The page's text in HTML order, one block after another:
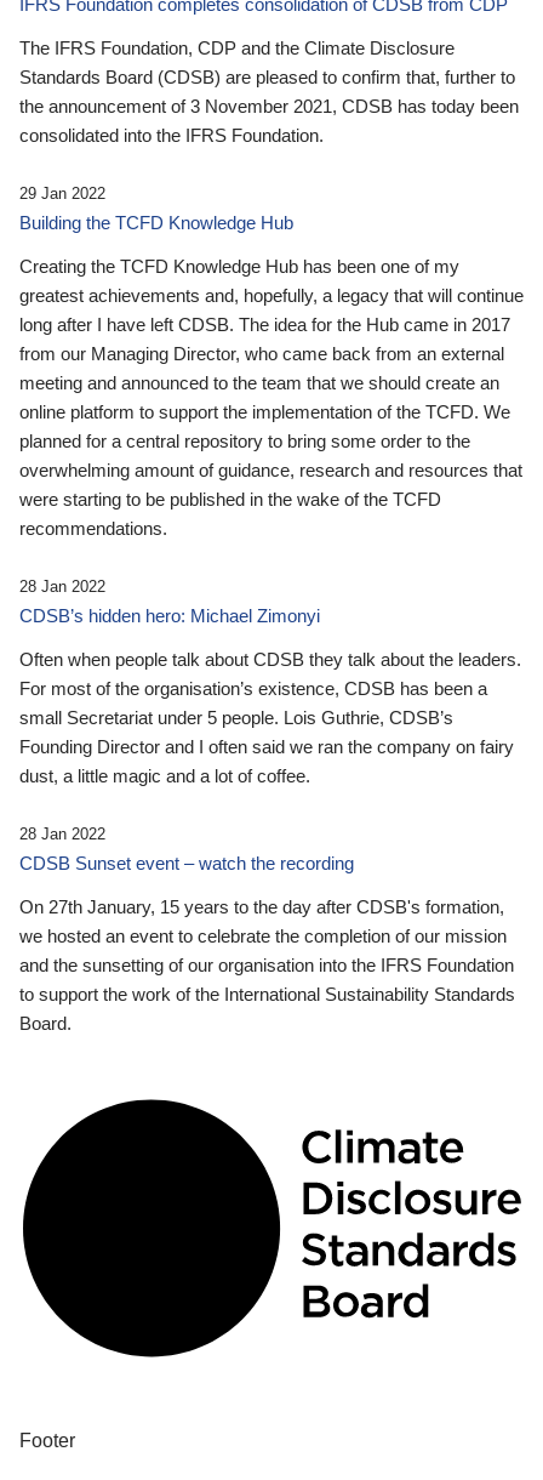
The IFRS Foundation, CDP and the Climate Disclosure
Standards Board (CDSB) are pleased to confirm that, further to
the announcement of 3 November 2021, CDSB has today been
consolidated into the IFRS Foundation.
29 Jan 2022
Building the TCFD Knowledge Hub
Creating the TCFD Knowledge Hub has been one of my
greatest achievements and, hopefully, a legacy that will continue
long after I have left CDSB. The idea for the Hub came in 2017
from our Managing Director, who came back from an external
meeting and announced to the team that we should create an
online platform to support the implementation of the TCFD. We
planned for a central repository to bring some order to the
overwhelming amount of guidance, research and resources that
were starting to be published in the wake of the TCFD
recommendations.
28 Jan 2022
CDSB’s hidden hero: Michael Zimonyi
Often when people talk about CDSB they talk about the leaders.
For most of the organisation’s existence, CDSB has been a
small Secretariat under 5 people. Lois Guthrie, CDSB’s
Founding Director and I often said we ran the company on fairy
dust, a little magic and a lot of coffee.
28 Jan 2022
CDSB Sunset event – watch the recording
On 27th January, 15 years to the day after CDSB's formation,
we hosted an event to celebrate the completion of our mission
and the sunsetting of our organisation into the IFRS Foundation
to support the work of the International Sustainability Standards
Board.
Footer